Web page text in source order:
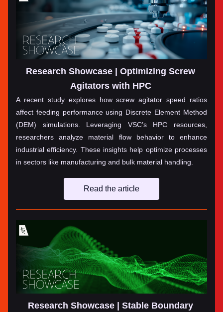
Research Showcase | Optimizing Screw
Agitators with HPC
A recent study explores how screw agitator speed ratios
affect feeding performance using Discrete Element Method
(DEM) simulations. Leveraging VSC’s HPC resources,
researchers analyze material flow behavior to enhance
industrial efficiency. These insights help optimize processes
in sectors like manufacturing and bulk material handling.
Read the article
Research Showcase | Stable Boundary